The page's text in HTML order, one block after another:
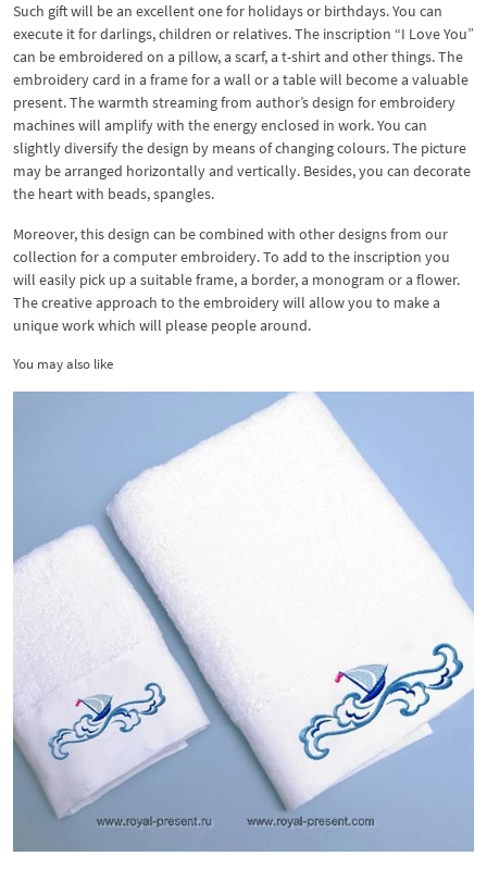
Such gift will be an excellent one for holidays or birthdays. You can
execute it for darlings, children or relatives. The inscription “I Love You”
can be embroidered on a pillow, a scarf, a t-shirt and other things. The
embroidery card in a frame for a wall or a table will become a valuable
present. The warmth streaming from author’s design for embroidery
machines will amplify with the energy enclosed in work. You can
slightly diversify the design by means of changing colours. The picture
may be arranged horizontally and vertically. Besides, you can decorate
the heart with beads, spangles.
Moreover, this design can be combined with other designs from our
collection for a computer embroidery. To add to the inscription you
will easily pick up a suitable frame, a border, a monogram or a flower.
The creative approach to the embroidery will allow you to make a
unique work which will please people around.
You may also like